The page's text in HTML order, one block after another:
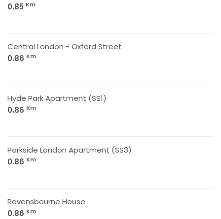
0.85 Km
Central London - Oxford Street
0.86 Km
Hyde Park Apartment (SS1)
0.86 Km
Parkside London Apartment (SS3)
0.86 Km
Ravensbourne House
0.86 Km